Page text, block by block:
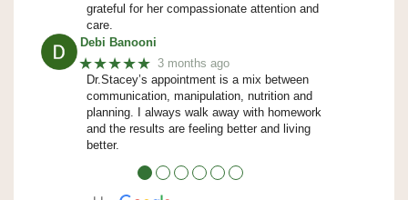
grateful for her compassionate attention and
care.
Debi Banooni
★★★★★ 3 months ago
Dr.Stacey’s appointment is a mix between
communication, manipulation, nutrition and
planning. I always walk away with homework
and the results are feeling better and living
better.
● ● ● ● ● ●